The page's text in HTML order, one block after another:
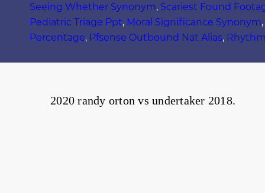
Seeing Whether Synonym, Scariest Found
Pediatric Triage Ppt, Moral Significance Synonym,
Percentage, Pfsense Outbound Nat Alias,
2020 randy orton vs undertaker 2018.